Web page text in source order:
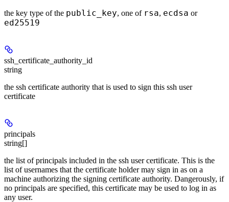
the key type of the public_key, one of rsa, ecdsa or
ed25519
ssh_certificate_authority_id
string
the ssh certificate authority that is used to sign this ssh user
certificate
principals
string[]
the list of principals included in the ssh user certificate. This is the
list of usernames that the certificate holder may sign in as on a
machine authorizing the signing certificate authority. Dangerously, if
no principals are specified, this certificate may be used to log in as
any user.